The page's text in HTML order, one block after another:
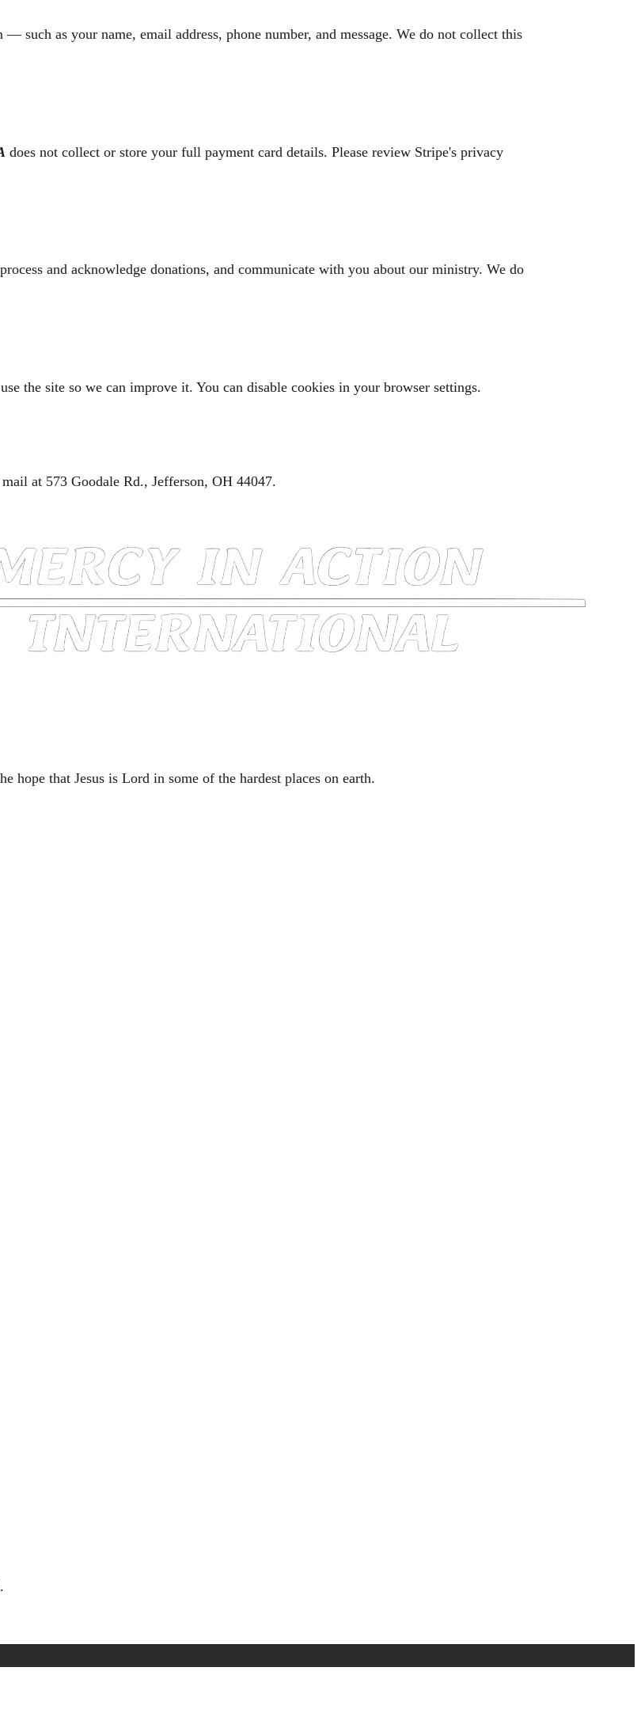
as your name, email address, phone number, and message. We do not collect this
does not collect or store your full payment card details. Please review Stripe's privacy
and acknowledge donations, and communicate with you about our ministry. We do
the site so we can improve it. You can disable cookies in your browser settings.
at 573 Goodale Rd., Jefferson, OH 44047.
hope that Jesus is Lord in some of the hardest places on earth.